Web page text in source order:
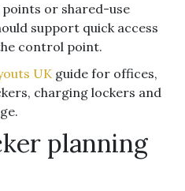
or shared-use
support quick access
control point.
UK guide for offices,
charging lockers and
planning